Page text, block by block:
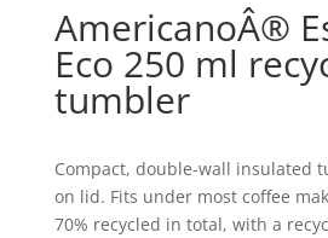
AmericanoÂ®
Eco 250 ml
tumbler
Compact, double-wall insulated
on lid. Fits under most coffee
70% recycled in total, with a